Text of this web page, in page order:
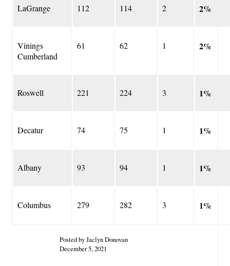
LaGrange 112 114 2 2%
Vinings
Cumberland
61 62 1 2%
Roswell 221 224 3 1%
Decatur 74 75 1 1%
Albany 93 94 1 1%
Columbus 279 282 3 1%
Posted by Jaclyn Donovan
December 5, 2021